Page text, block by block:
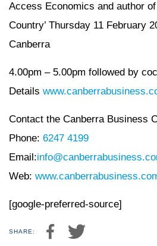
Access Economics and author
Country’ Thursday 11 February
Canberra
4.00pm – 5.00pm followed by
Details
Contact the Canberra Business
Phone: 6247 4199
Email:
Web:
[google-preferred-source]
SHARE: